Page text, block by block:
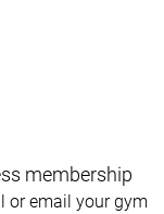
membership
or email your gym